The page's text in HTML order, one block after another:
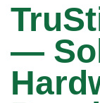
—